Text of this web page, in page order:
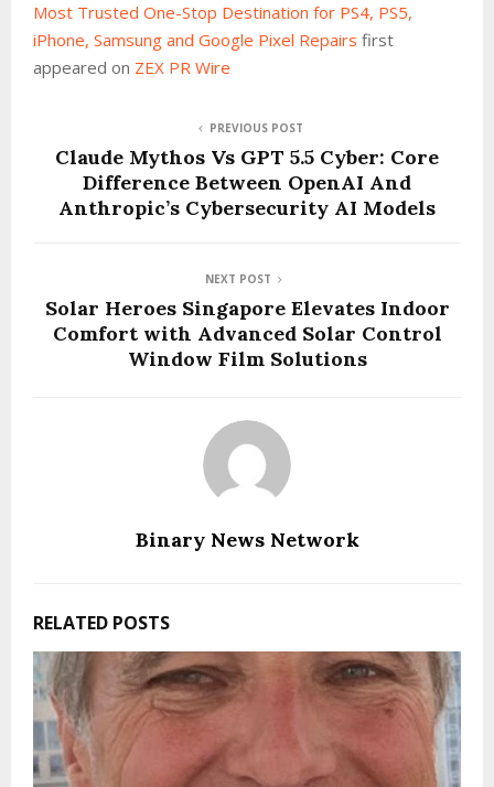
Most Trusted One-Stop Destination for PS4, PS5,
iPhone, Samsung and Google Pixel Repairs first
appeared on ZEX PR Wire
PREVIOUS POST
Claude Mythos Vs GPT 5.5 Cyber: Core
Difference Between OpenAI And
Anthropic’s Cybersecurity AI Models
NEXT POST
Solar Heroes Singapore Elevates Indoor
Comfort with Advanced Solar Control
Window Film Solutions
Binary News Network
RELATED POSTS